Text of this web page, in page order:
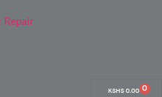
Repair
KSHS 0.00 0